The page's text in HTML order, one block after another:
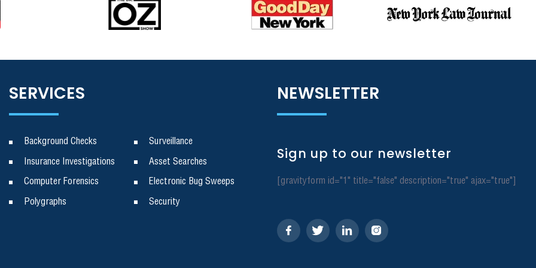
SERVICES
Background Checks Surveillance
Insurance Investigations Asset Searches
Computer Forensics Electronic Bug Sweeps
Polygraphs Security
NEWSLETTER
Sign up to our newsletter
[gravityform id="1" title="false" description="true" ajax="true"]